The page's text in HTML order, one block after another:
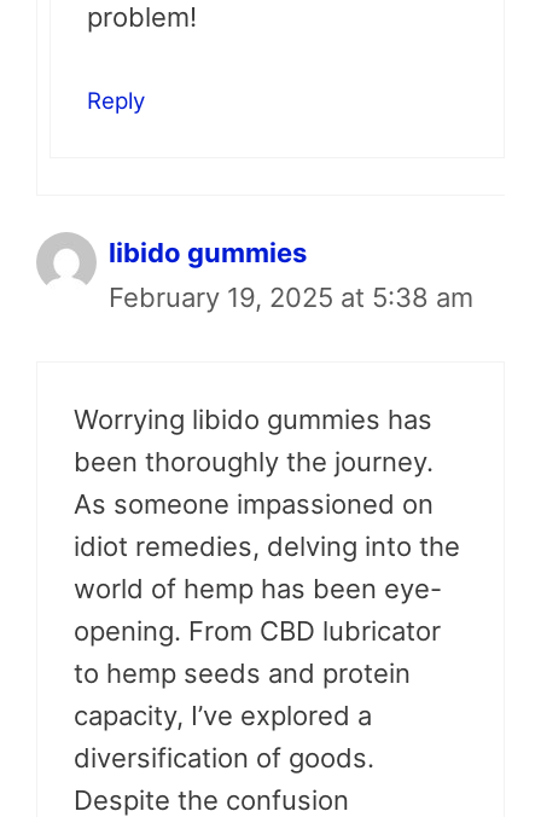
problem!
Reply
libido gummies
February 19, 2025 at 5:38 am
Worrying libido gummies has
been thoroughly the journey.
As someone impassioned on
idiot remedies, delving into the
world of hemp has been eye-
opening. From CBD lubricator
to hemp seeds and protein
capacity, I’ve explored a
diversification of goods.
Despite the confusion